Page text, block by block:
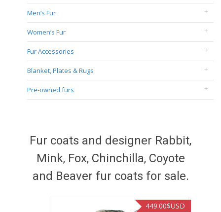
Men’s Fur
Women’s Fur
Fur Accessories
Blanket, Plates & Rugs
Pre-owned furs
Fur coats and designer Rabbit,
Mink, Fox, Chinchilla, Coyote
and Beaver fur coats for sale.